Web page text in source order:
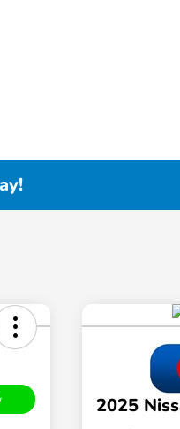
2025